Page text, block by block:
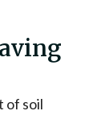
of soil